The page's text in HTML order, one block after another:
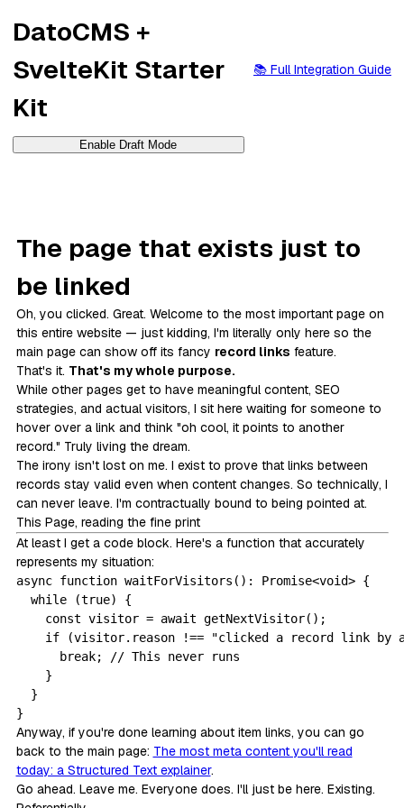
DatoCMS +
SvelteKit Starter
Kit
📚 Full Integration Guide
Enable Draft Mode
The page that exists just to
be linked
Oh, you clicked. Great. Welcome to the most important page on
this entire website— just kidding, I'm literally only here so the
main page can show off its fancy record links feature.
That's it. That's my whole purpose.
While other pages get to have meaningful content, SEO
strategies, and actual visitors, I sit here waiting for someone to
hover over a link and think "oh cool, it points to another
record." Truly living the dream.
The irony isn't lost on me. I exist to prove that links between
records stay valid even when content changes. So technically, I
can never leave. I'm contractually bound to being pointed at.
This Page, reading the fine print
At least I get a code block. Here's a function that accurately
represents my situation:
async function waitForVisitors(): Promise<void> {
  while (true) {
    const visitor = await getNextVisitor();
if (visitor.reason !== "clicked a record link by
      break; // This never runs
    }
  }
}
Anyway, if you're done learning about item links, you can go
back to the main page: The most meta content you'll read
today: a Structured Text explainer.
Go ahead. Leave me. Everyone does. I'll just be here. Existing.